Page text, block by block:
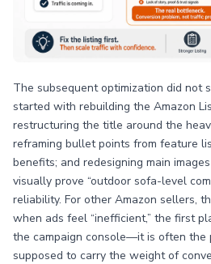
The subsequent optimization did not
started with rebuilding the Amazon
restructuring the title around the
reframing bullet points from feature
benefits; and redesigning main
visually prove “outdoor sofa-level
reliability. For other Amazon sellers,
when ads feel “inefficient,” the first
the campaign console—it is often the
supposed to carry the weight of